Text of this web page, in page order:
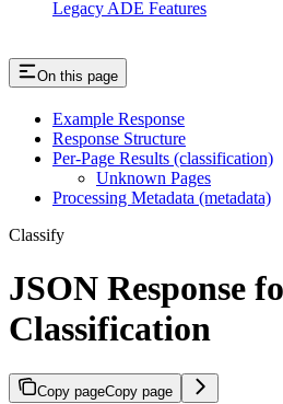
Legacy ADE Features
On this page
Example Response
Response Structure
Per-Page Results (classification)
Unknown Pages
Processing Metadata (metadata)
Classify
JSON Response
Classification
Copy pageCopy page